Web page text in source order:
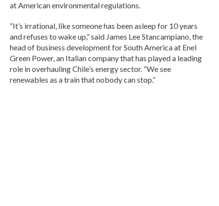
at American environmental regulations.
“It’s irrational, like someone has been asleep for 10 years
and refuses to wake up,” said James Lee Stancampiano, the
head of business development for South America at Enel
Green Power, an Italian company that has played a leading
role in overhauling Chile’s energy sector. “We see
renewables as a train that nobody can stop.”